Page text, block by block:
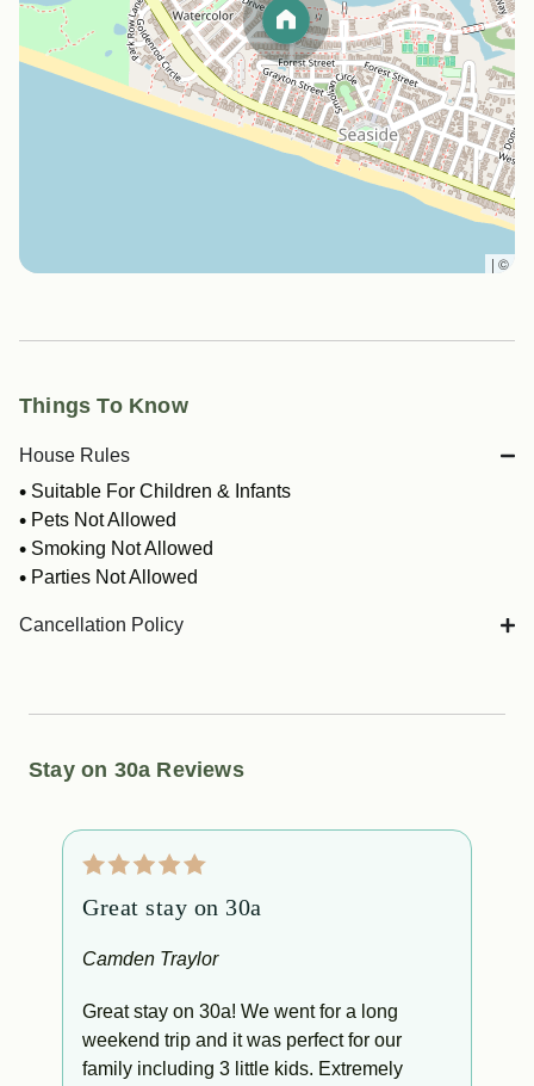
| ©
Things To Know
House Rules
Suitable For Children & Infants
Pets Not Allowed
Smoking Not Allowed
Parties Not Allowed
Cancellation Policy
Stay on 30a Reviews
Great stay on 30a
Camden Traylor
Great stay on 30a! We went for a long
weekend trip and it was perfect for our
family including 3 little kids. Extremely